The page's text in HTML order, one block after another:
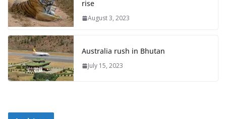
rise
August 3, 2023
Australia rush in Bhutan
July 15, 2023